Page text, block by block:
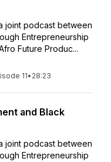
joint podcast between
Entrepreneurship
Future Produc...
11• 28:23
and Black
joint podcast between
Entrepreneurship